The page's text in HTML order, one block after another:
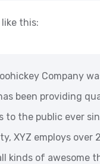
this:
Company
been providing
to the public ever
XYZ employs over
kinds of awesome